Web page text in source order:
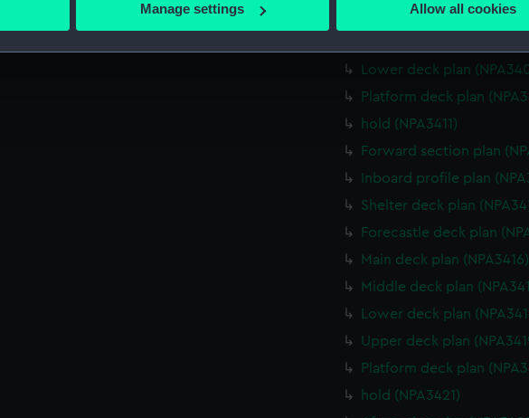
personal data is processed and set your preferences in the
to remember your preferences, understand how our website is used, and to
to allow all cookies, change your preferences or opt-out at any time.
Manage settings Allow all cookies
Forecastle deck plan
Lower deck plan
Platform deck plan
hold (NPA3411)
Forward section plan
Inboard profile plan
Shelter deck plan
Forecastle deck plan
Main deck plan (NPA3416)
Middle deck plan
Lower deck plan
Upper deck plan
Platform deck plan
hold (NPA3421)